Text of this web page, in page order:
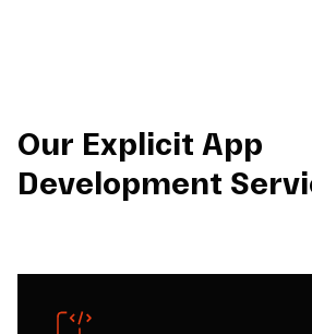
Our Explicit App
Development